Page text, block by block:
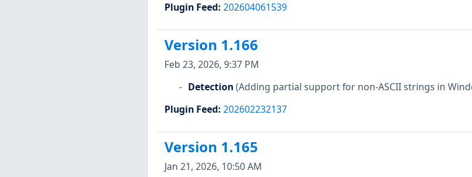
Plugin Feed: 202604061539
Version 1.166
Feb 23, 2026, 9:37 PM
Detection(Adding partial support for non-ASCII strings in
Plugin Feed: 202602232137
Version 1.165
Jan 21, 2026, 10:50 AM